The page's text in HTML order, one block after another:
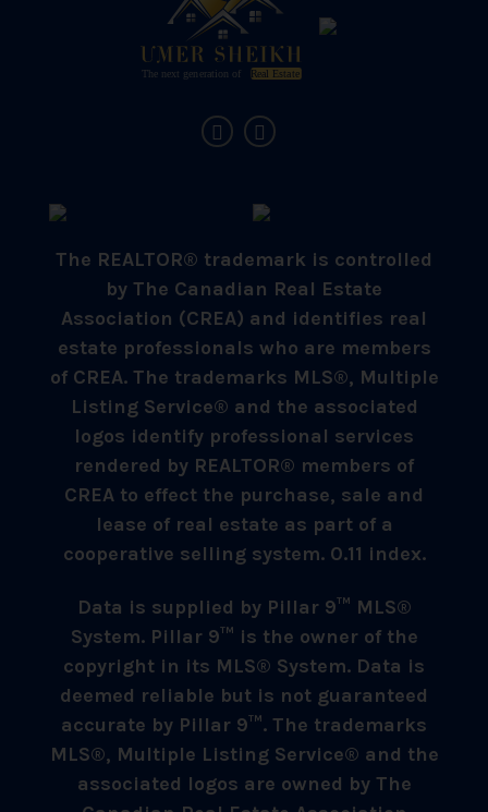
The REALTOR® trademark is controlled
by The Canadian Real Estate
Association (CREA) and identifies real
estate professionals who are members
of CREA. The trademarks MLS®, Multiple
Listing Service® and the associated
logos identify professional services
rendered by REALTOR® members of
CREA to effect the purchase, sale and
lease of real estate as part of a
cooperative selling system. 0.11 index.
Data is supplied by Pillar 9™ MLS®
System. Pillar 9™ is the owner of the
copyright in its MLS® System. Data is
deemed reliable but is not guaranteed
accurate by Pillar 9™. The trademarks
MLS®, Multiple Listing Service® and the
associated logos are owned by The